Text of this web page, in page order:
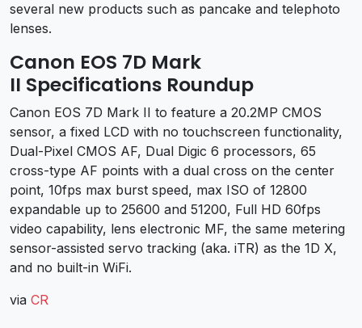
several new products such as pancake and telephoto
lenses.
Canon EOS 7D Mark
II Specifications Roundup
Canon EOS 7D Mark II to feature a 20.2MP CMOS
sensor, a fixed LCD with no touchscreen functionality,
Dual-Pixel CMOS AF, Dual Digic 6 processors, 65
cross-type AF points with a dual cross on the center
point, 10fps max burst speed, max ISO of 12800
expandable up to 25600 and 51200, Full HD 60fps
video capability, lens electronic MF, the same metering
sensor-assisted servo tracking (aka. iTR) as the 1D X,
and no built-in WiFi.
via CR